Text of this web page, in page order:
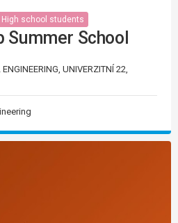
High school students
Summer School
UNIVERZITNÍ 22,